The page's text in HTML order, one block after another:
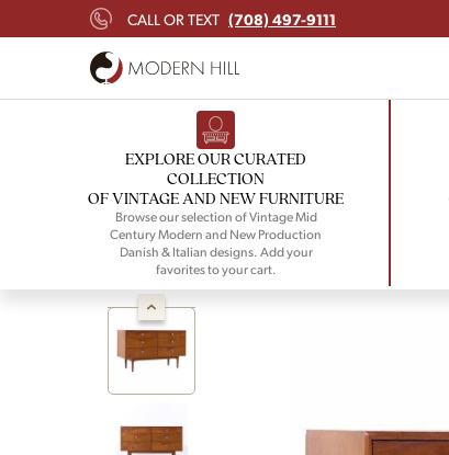
CALL OR TEXT (708) 497-9111
EXPLORE OUR CURATED
COLLECTION
OF VINTAGE AND NEW FURNITURE
Browse our selection of Vintage Mid
Century Modern and New Production
Danish & Italian designs. Add your
favorites to your cart.